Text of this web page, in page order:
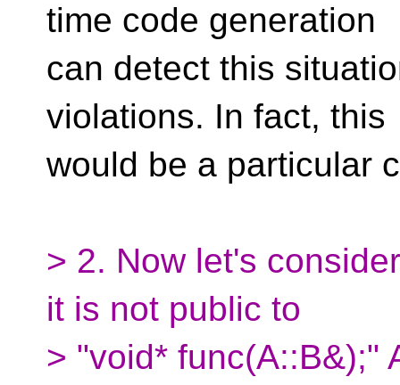
time code generation
can detect this
violations. In fact, this
would be a particular
> 2. Now let's
it is not public to
> "void* func(A::B&);"